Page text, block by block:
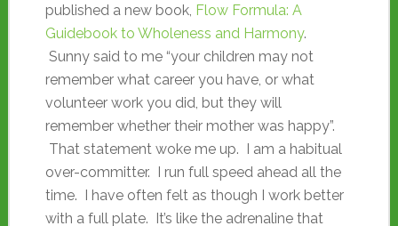
published a new book, Flow Formula: A
Guidebook to Wholeness and Harmony.
Sunny said to me “your children may not
remember what career you have, or what
volunteer work you did, but they will
remember whether their mother was happy”.
That statement woke me up. I am a habitual
over-committer. I run full speed ahead all the
time. I have often felt as though I work better
with a full plate. It’s like the adrenaline that